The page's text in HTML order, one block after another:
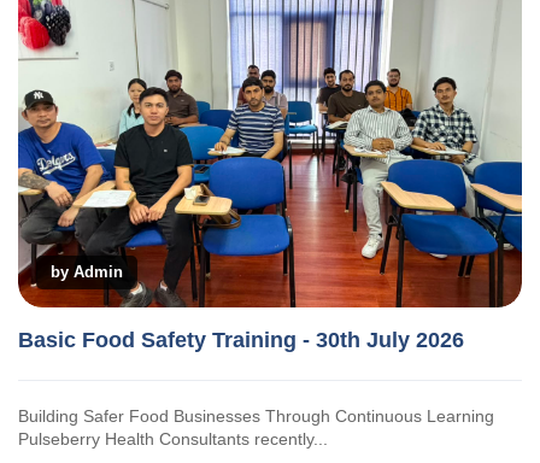
by Admin
Basic Food Safety Training - 30th July 2026
Building Safer Food Businesses Through Continuous Learning
Pulseberry Health Consultants recently...